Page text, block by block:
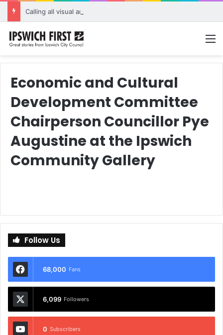
Economic and Cultural
Development Committee
Chairperson Councillor Pye
Augustine at the Ipswich
Community Gallery
Follow Us
68,000 Fans
6,099 Followers
0 Subscribers